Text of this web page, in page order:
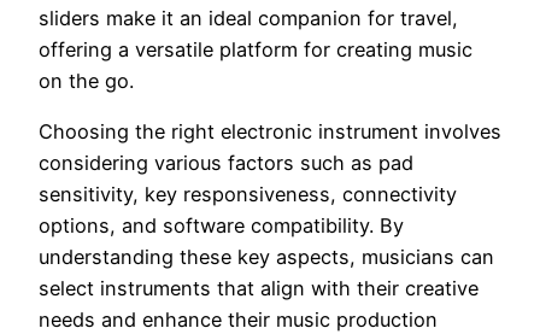
sliders make it an ideal companion for travel,
offering a versatile platform for creating music
on the go.
Choosing the right electronic instrument involves
considering various factors such as pad
sensitivity, key responsiveness, connectivity
options, and software compatibility. By
understanding these key aspects, musicians can
select instruments that align with their creative
needs and enhance their music production